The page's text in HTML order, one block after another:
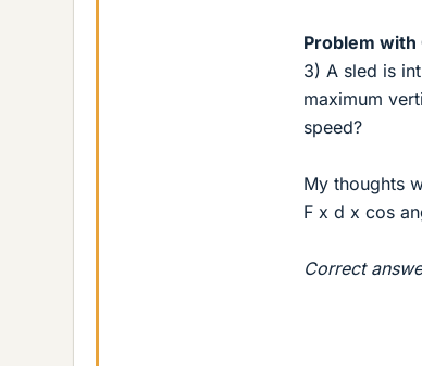
Problem
3) A sled is
maximum
speed?
My thoughts
F x d x cos
Correct